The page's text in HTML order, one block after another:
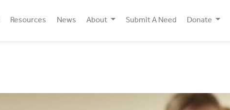
Resources News About Submit A Need Donate